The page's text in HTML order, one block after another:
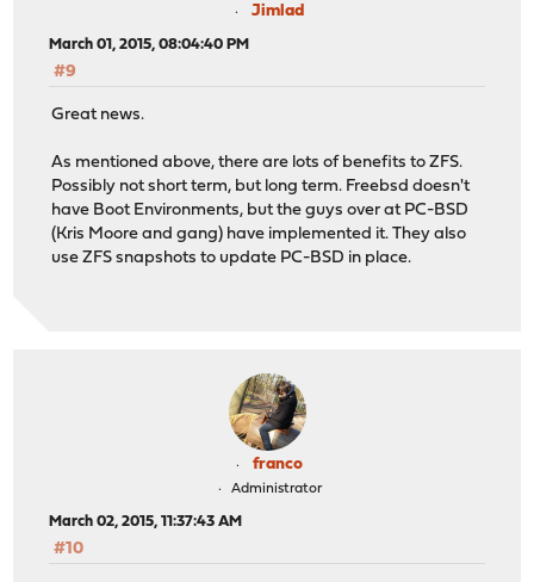
Jimlad
March 01, 2015, 08:04:40 PM
#9
Great news.
As mentioned above, there are lots of benefits to ZFS.
Possibly not short term, but long term. Freebsd doesn't
have Boot Environments, but the guys over at PC-BSD
(Kris Moore and gang) have implemented it. They also
use ZFS snapshots to update PC-BSD in place.
franco
Administrator
March 02, 2015, 11:37:43 AM
#10